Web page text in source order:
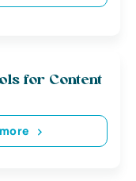
for Content